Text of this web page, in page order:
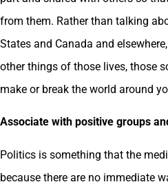
from them. Rather than talking
States and Canada and
other things of those lives, those
make or break the world around
Associate with positive groups
Politics is something that the
because there are no immediate